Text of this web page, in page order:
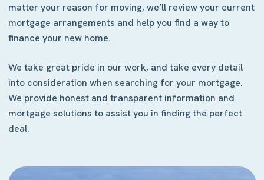
matter your reason for moving, we’ll review your current
mortgage arrangements and help you find a way to
finance your new home.
We take great pride in our work, and take every detail
into consideration when searching for your mortgage.
We provide honest and transparent information and
mortgage solutions to assist you in finding the perfect
deal.